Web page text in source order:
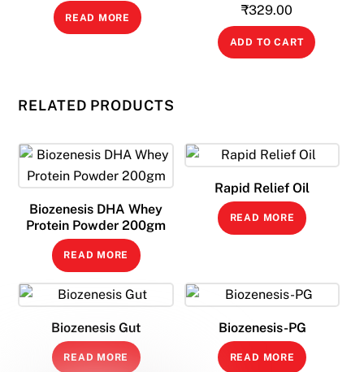
READ MORE
₹329.00
ADD TO CART
RELATED PRODUCTS
Biozenesis DHA Whey
Protein Powder 200gm
READ MORE
Rapid Relief Oil
READ MORE
Biozenesis Gut
READ MORE
Biozenesis-PG
READ MORE